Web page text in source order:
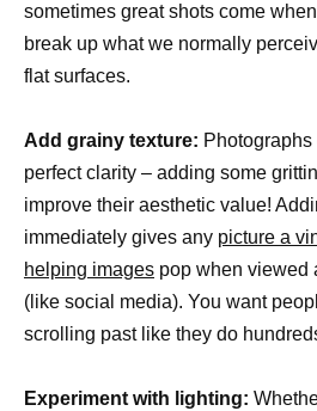
sometimes great shots come
break up what we normally
flat surfaces.
Add grainy texture: Photographs
perfect clarity – adding some
improve their aesthetic value!
immediately gives any picture a
helping images pop when viewed
(like social media). You want
scrolling past like they do
Experiment with lighting: